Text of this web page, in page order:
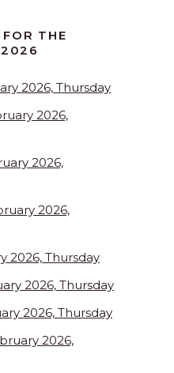
THE
2026, Thursday
2026,
2026,
2026,
2026, Thursday
2026, Thursday
2026, Thursday
2026,